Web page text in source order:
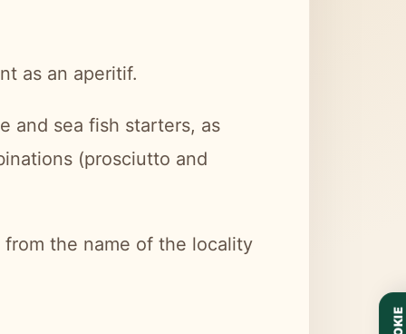
as an aperitif.
and sea fish starters, as
(prosciutto and
the name of the locality